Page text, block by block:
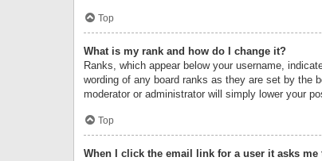
Top
What is my rank and how do I change it?
Ranks, which appear below your username,
wording of any board ranks as they are set by the
moderator or administrator will simply lower your
Top
When I click the email link for a user it asks